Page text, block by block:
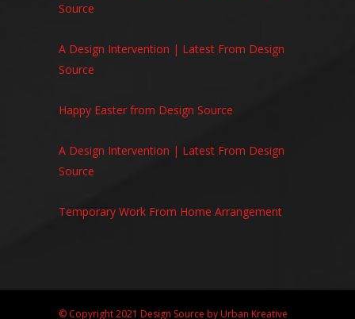
Source
A Design Intervention | Latest From Design
Source
Happy Easter from Design Source
A Design Intervention | Latest From Design
Source
Temporary Work From Home Arrangement
© Copyright 2021 Design Source by Urban Kreative